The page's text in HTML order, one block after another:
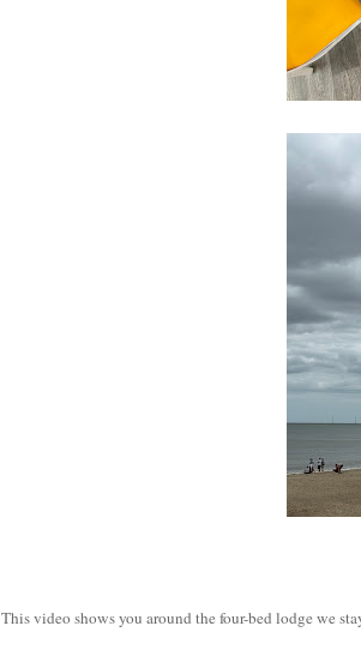
This video shows you around the four-bed lodge we